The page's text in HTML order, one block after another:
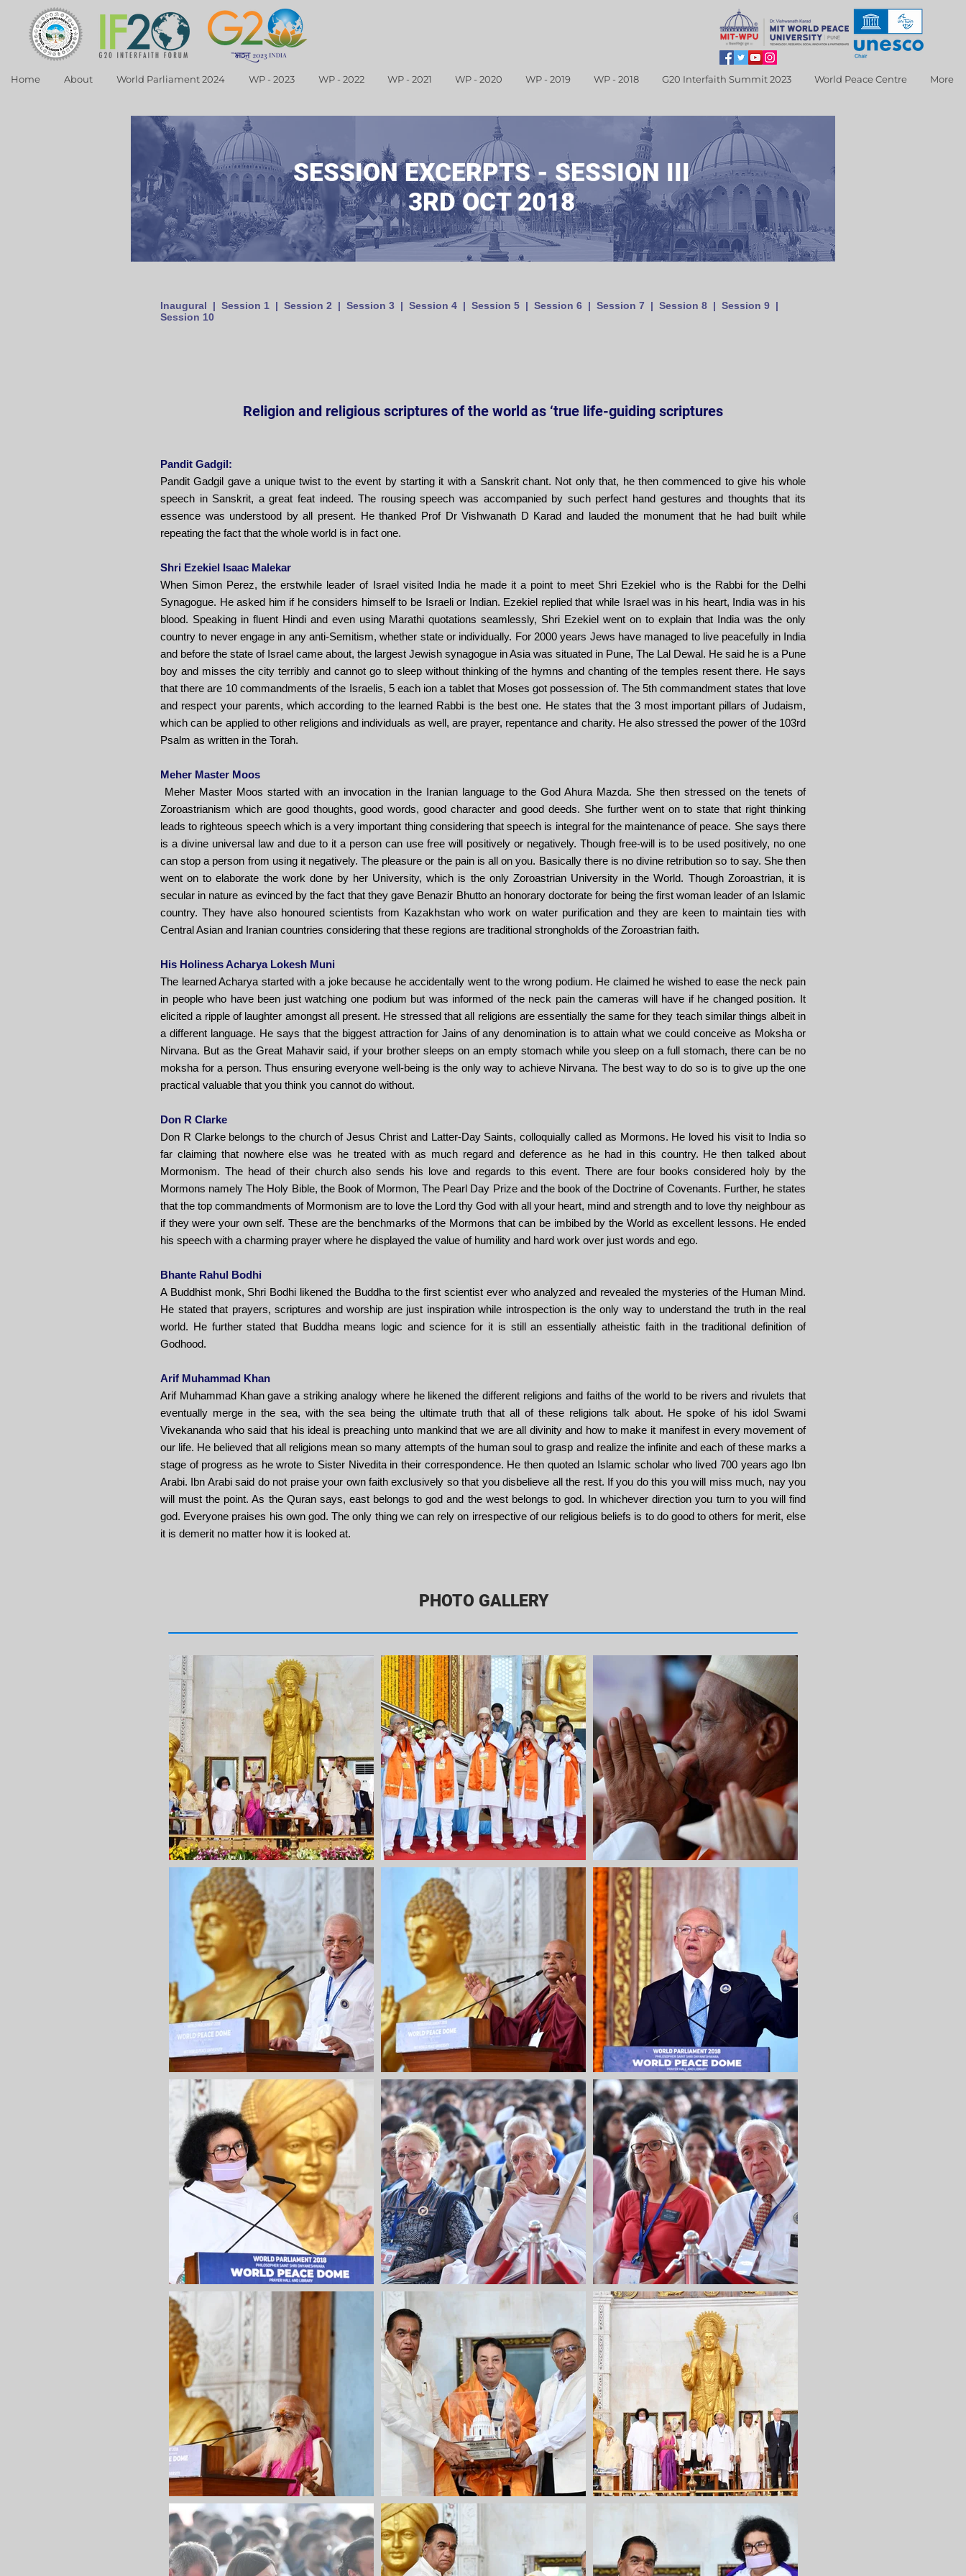
Home About World Parliament 2024 WP - 2023 WP - 2022 WP - 2021 WP - 2020 WP - 2019 WP - 2018 G20 Interfaith Summit 2023 World Peace Centre More
SESSIONEXCERPTS- SESSION III
3RD OCT 2018
Inaugural | Session 1 | Session 2 | Session 3 | Session 4 | Session 5 | Session 6 | Session 7 | Session 8 | Session 9 |
Session 10
Religion and religious scriptures of the world as ‘true life-guiding scriptures
Pandit Gadgil:
Pandit Gadgil gave a unique twist to the event by starting it with a Sanskrit chant. Not only that, he then commenced to give his whole
speech in Sanskrit, a great feat indeed. The rousing speech was accompanied by such perfect hand gestures and thoughts that its
essence was understood by all present. He thanked Prof Dr Vishwanath D Karad and lauded the monument that he had built while
repeating the fact that the whole world is in fact one.
Shri Ezekiel Isaac Malekar
When Simon Perez, the erstwhile leader of Israel visited India he made it a point to meet Shri Ezekiel who is the Rabbi for the Delhi
Synagogue. He asked him if he considers himself to be Israeli or Indian. Ezekiel replied that while Israel was in his heart, India was in his
blood. Speaking in fluent Hindi and even using Marathi quotations seamlessly, Shri Ezekiel went on to explain that India was the only
country to never engage in any anti-Semitism, whether state or individually. For 2000 years Jews have managed to live peacefully in India
and before the state of Israel came about, the largest Jewish synagogue in Asia was situated in Pune, The Lal Dewal. He said he is a Pune
boy and misses the city terribly and cannot go to sleep without thinking of the hymns and chanting of the temples resent there. He says
that there are 10 commandments of the Israelis, 5 each ion a tablet that Moses got possession of. The 5th commandment states that love
and respect your parents, which according to the learned Rabbi is the best one. He states that the 3 most important pillars of Judaism,
which can be applied to other religions and individuals as well, are prayer, repentance and charity. He also stressed the power of the 103rd
Psalm as written in the Torah.
Meher Master Moos
Meher Master Moos started with an invocation in the Iranian language to the God Ahura Mazda. She then stressed on the tenets of
Zoroastrianism which are good thoughts, good words, good character and good deeds. She further went on to state that right thinking
leads to righteous speech which is a very important thing considering that speech is integral for the maintenance of peace. She says there
is a divine universal law and due to it a person can use free will positively or negatively. Though free-will is to be used positively, no one
can stop a person from using it negatively. The pleasure or the pain is all on you. Basically there is no divine retribution so to say. She then
went on to elaborate the work done by her University, which is the only Zoroastrian University in the World. Though Zoroastrian, it is
secular in nature as evinced by the fact that they gave Benazir Bhutto an honorary doctorate for being the first woman leader of an Islamic
country. They have also honoured scientists from Kazakhstan who work on water purification and they are keen to maintain ties with
Central Asian and Iranian countries considering that these regions are traditional strongholds of the Zoroastrian faith.
His Holiness Acharya Lokesh Muni
The learned Acharya started with a joke because he accidentally went to the wrong podium. He claimed he wished to ease the neck pain
in people who have been just watching one podium but was informed of the neck pain the cameras will have if he changed position. It
elicited a ripple of laughter amongst all present. He stressed that all religions are essentially the same for they teach similar things albeit in
a different language. He says that the biggest attraction for Jains of any denomination is to attain what we could conceive as Moksha or
Nirvana. But as the Great Mahavir said, if your brother sleeps on an empty stomach while you sleep on a full stomach, there can be no
moksha for a person. Thus ensuring everyone well-being is the only way to achieve Nirvana. The best way to do so is to give up the one
practical valuable that you think you cannot do without.
Don R Clarke
Don R Clarke belongs to the church of Jesus Christ and Latter-Day Saints, colloquially called as Mormons. He loved his visit to India so
far claiming that nowhere else was he treated with as much regard and deference as he had in this country. He then talked about
Mormonism. The head of their church also sends his love and regards to this event. There are four books considered holy by the
Mormons namely The Holy Bible, the Book of Mormon, The Pearl Day Prize and the book of the Doctrine of Covenants. Further, he states
that the top commandments of Mormonism are to love the Lord thy God with all your heart, mind and strength and to love thy neighbour as
if they were your own self. These are the benchmarks of the Mormons that can be imbibed by the World as excellent lessons. He ended
his speech with a charming prayer where he displayed the value of humility and hard work over just words and ego.
Bhante Rahul Bodhi
A Buddhist monk, Shri Bodhi likened the Buddha to the first scientist ever who analyzed and revealed the mysteries of the Human Mind.
He stated that prayers, scriptures and worship are just inspiration while introspection is the only way to understand the truth in the real
world. He further stated that Buddha means logic and science for it is still an essentially atheistic faith in the traditional definition of
Godhood.
Arif Muhammad Khan
Arif Muhammad Khan gave a striking analogy where he likened the different religions and faiths of the world to be rivers and rivulets that
eventually merge in the sea, with the sea being the ultimate truth that all of these religions talk about. He spoke of his idol Swami
Vivekananda who said that his ideal is preaching unto mankind that we are all divinity and how to make it manifest in every movement of
our life. He believed that all religions mean so many attempts of the human soul to grasp and realize the infinite and each of these marks a
stage of progress as he wrote to Sister Nivedita in their correspondence. He then quoted an Islamic scholar who lived 700 years ago Ibn
Arabi. Ibn Arabi said do not praise your own faith exclusively so that you disbelieve all the rest. If you do this you will miss much, nay you
will must the point. As the Quran says, east belongs to god and the west belongs to god. In whichever direction you turn to you will find
god. Everyone praises his own god. The only thing we can rely on irrespective of our religious beliefs is to do good to others for merit, else
it is demerit no matter how it is looked at.
PHOTO GALLERY